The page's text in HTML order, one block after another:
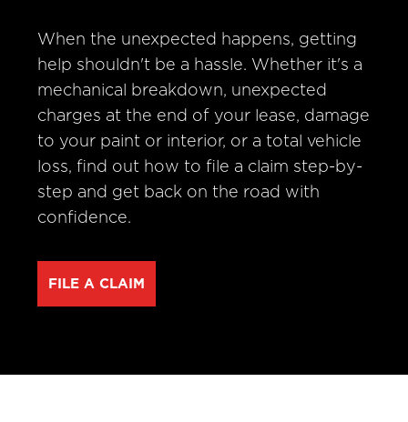
When the unexpected happens, getting
help shouldn't be a hassle. Whether it's a
mechanical breakdown, unexpected
charges at the end of your lease, damage
to your paint or interior, or a total vehicle
loss, find out how to file a claim step-by-
step and get back on the road with
confidence.
FILE A CLAIM